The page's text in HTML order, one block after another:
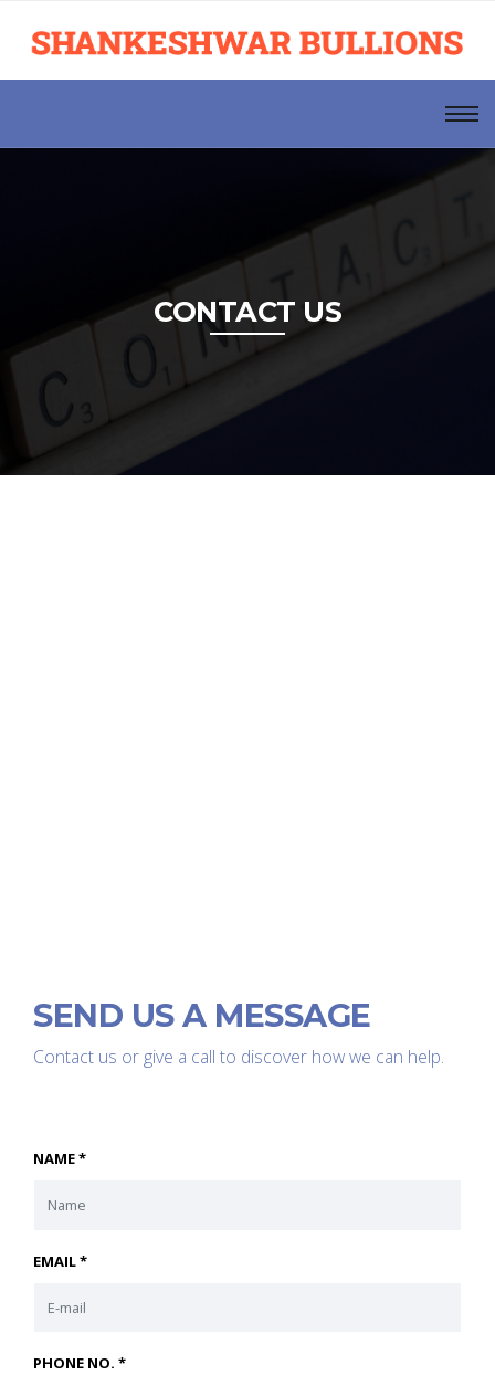
CONTACT US
SEND US A MESSAGE
Contact us or give a call to discover how we can help.
NAME *
EMAIL *
PHONE NO. *